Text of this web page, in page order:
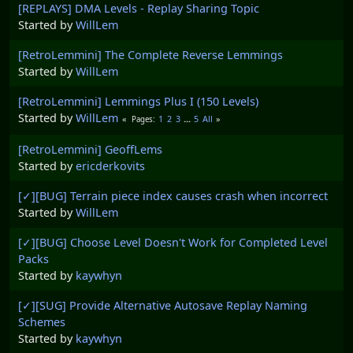
[REPLAYS] DMA Levels - Replay Sharing Topic
Started byWillLem
[RetroLemmini] The Complete Reverse Lemmings
Started byWillLem
[RetroLemmini] Lemmings Plus I (150 Levels)
Started byWillLem Pages 1 2 3 ... 5 All
[RetroLemmini] GeoffLems
Started byericderkovits
[✓][BUG] Terrain piece index causes crash when incorrect
Started byWillLem
[✓][BUG] Choose Level Doesn't Work for Completed Level
Packs
Started by kaywhyn
[✓][SUG] Provide Alternative Autosave Replay Naming
Schemes
Started by kaywhyn